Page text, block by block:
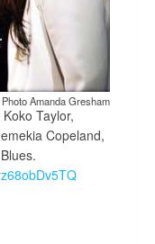
Photo Amanda Gresham
Taylor,
Copeland,